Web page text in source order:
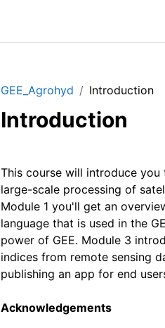
GEE_Agrohyd Introduction
Introduction
Section outline
This course will introduce you
large-scale processing of
Module 1 you'll get an
language that is used in the
power of GEE. Module 3
indices from remote sensing
publishing an app for end
Acknowledgements